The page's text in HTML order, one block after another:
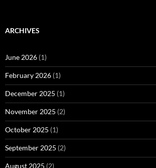
ARCHIVES
June 2026 (1)
February 2026 (1)
December 2025 (1)
November 2025 (2)
October 2025 (1)
September 2025 (2)
August 2025 (2)